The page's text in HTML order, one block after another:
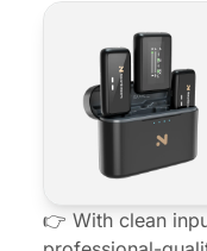
👉 With clean